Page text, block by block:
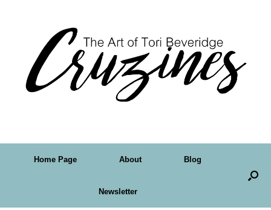
Home Page About Blog
Newsletter